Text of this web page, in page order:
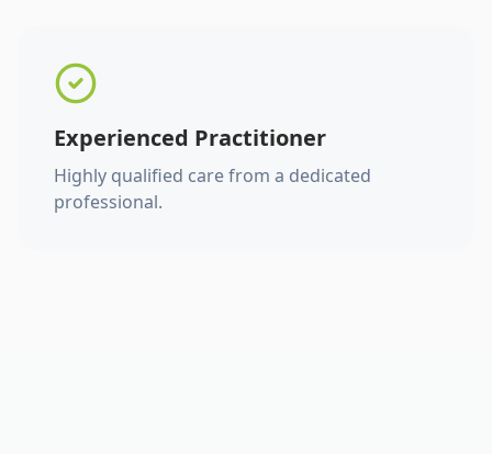
Experienced Practitioner
Highly qualified care from a dedicated
professional.